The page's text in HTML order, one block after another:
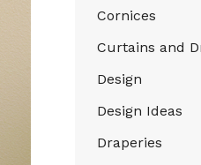
Cornices
Curtains and
Design
Design Ideas
Draperies